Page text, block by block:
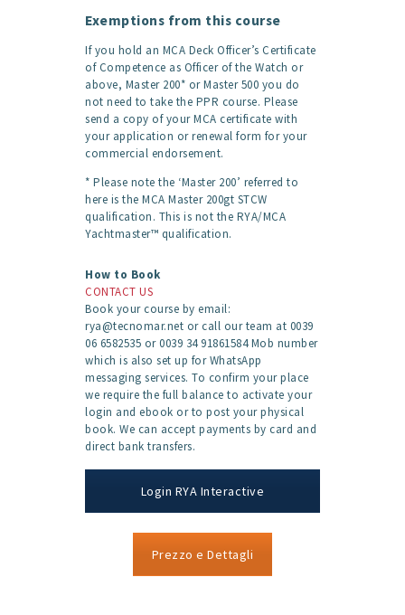
Exemptions from this course
If you hold an MCA Deck Officer’s Certificate
of Competence as Officer of the Watch or
above, Master 200* or Master 500 you do
not need to take the PPR course. Please
send a copy of your MCA certificate with
your application or renewal form for your
commercial endorsement.
* Please note the ‘Master 200’ referred to
here is the MCA Master 200gt STCW
qualification. This is not the RYA/MCA
Yachtmaster™ qualification.
How to Book
CONTACT US
Book your course by email:
rya@tecnomar.net or call our team at 0039
06 6582535 or 0039 34 91861584 Mob number
which is also set up for WhatsApp
messaging services. To confirm your place
we require the full balance to activate your
login and ebook or to post your physical
book. We can accept payments by card and
direct bank transfers.
Login RYA Interactive
Prezzo e Dettagli